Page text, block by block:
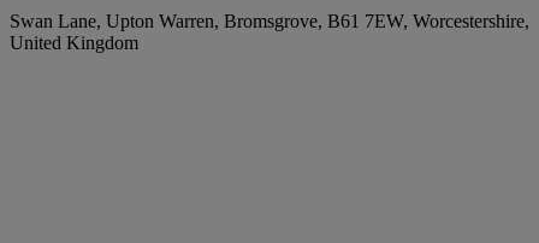
Swan Lane, Upton Warren, Bromsgrove, B61 7EW, Worcestershire,
United Kingdom